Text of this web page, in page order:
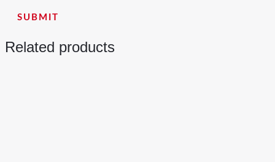
Related products